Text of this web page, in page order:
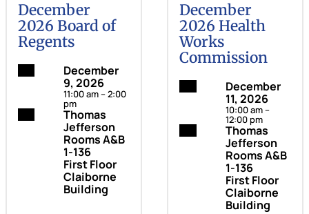
December
2026 Board of
Regents
December
9, 2026
11:00 am – 2:00
pm
Location:Thomas
Jefferson
Rooms A&B
1-136
First Floor
Claiborne
Building
December
2026 Health
Works
Commission
December
11, 2026
10:00 am –
12:00 pm
Location:Thomas
Jefferson
Rooms A&B
1-136
First Floor
Claiborne
Building